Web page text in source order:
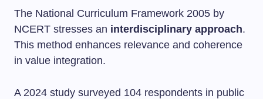
The National Curriculum Framework 2005 by
NCERT stresses an interdisciplinary approach.
This method enhances relevance and coherence
in value integration.
A 2024 study surveyed 104 respondents in public